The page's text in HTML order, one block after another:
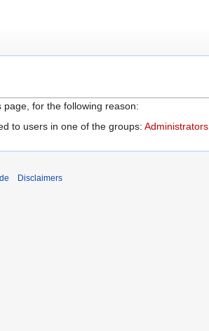
for the following reason:
to users in one of the groups: Administrators
Disclaimers